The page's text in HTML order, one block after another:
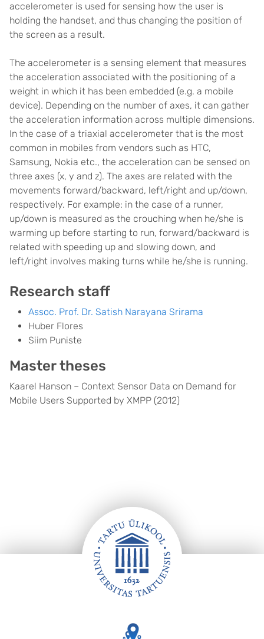
accelerometer is used for sensing how the user is
holding the handset, and thus changing the position of
the screen as a result.
The accelerometer is a sensing element that measures
the acceleration associated with the positioning of a
weight in which it has been embedded (e.g. a mobile
device). Depending on the number of axes, it can gather
the acceleration information across multiple dimensions.
In the case of a triaxial accelerometer that is the most
common in mobiles from vendors such as HTC,
Samsung, Nokia etc., the acceleration can be sensed on
three axes (x, y and z). The axes are related with the
movements forward/backward, left/right and up/down,
respectively. For example: in the case of a runner,
up/down is measured as the crouching when he/she is
warming up before starting to run, forward/backward is
related with speeding up and slowing down, and
left/right involves making turns while he/she is running.
Research staff
Assoc. Prof. Dr. Satish Narayana Srirama
Huber Flores
Siim Puniste
Master theses
Kaarel Hanson – Context Sensor Data on Demand for
Mobile Users Supported by XMPP (2012)